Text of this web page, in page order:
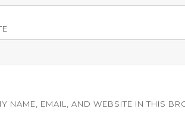
NAME, EMAIL, AND WEBSITE IN THIS